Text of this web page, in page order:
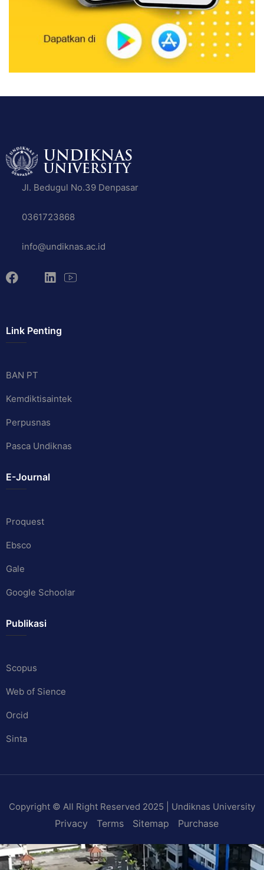
Jl. Bedugul No.39 Denpasar
0361723868
info@undiknas.ac.id
Link Penting
BAN PT
Kemdiktisaintek
Perpusnas
Pasca Undiknas
E-Journal
Proquest
Ebsco
Gale
Google Schoolar
Publikasi
Scopus
Web of Sience
Orcid
Sinta
Copyright © All Right Reserved 2025 | Undiknas University
Privacy Terms Sitemap Purchase